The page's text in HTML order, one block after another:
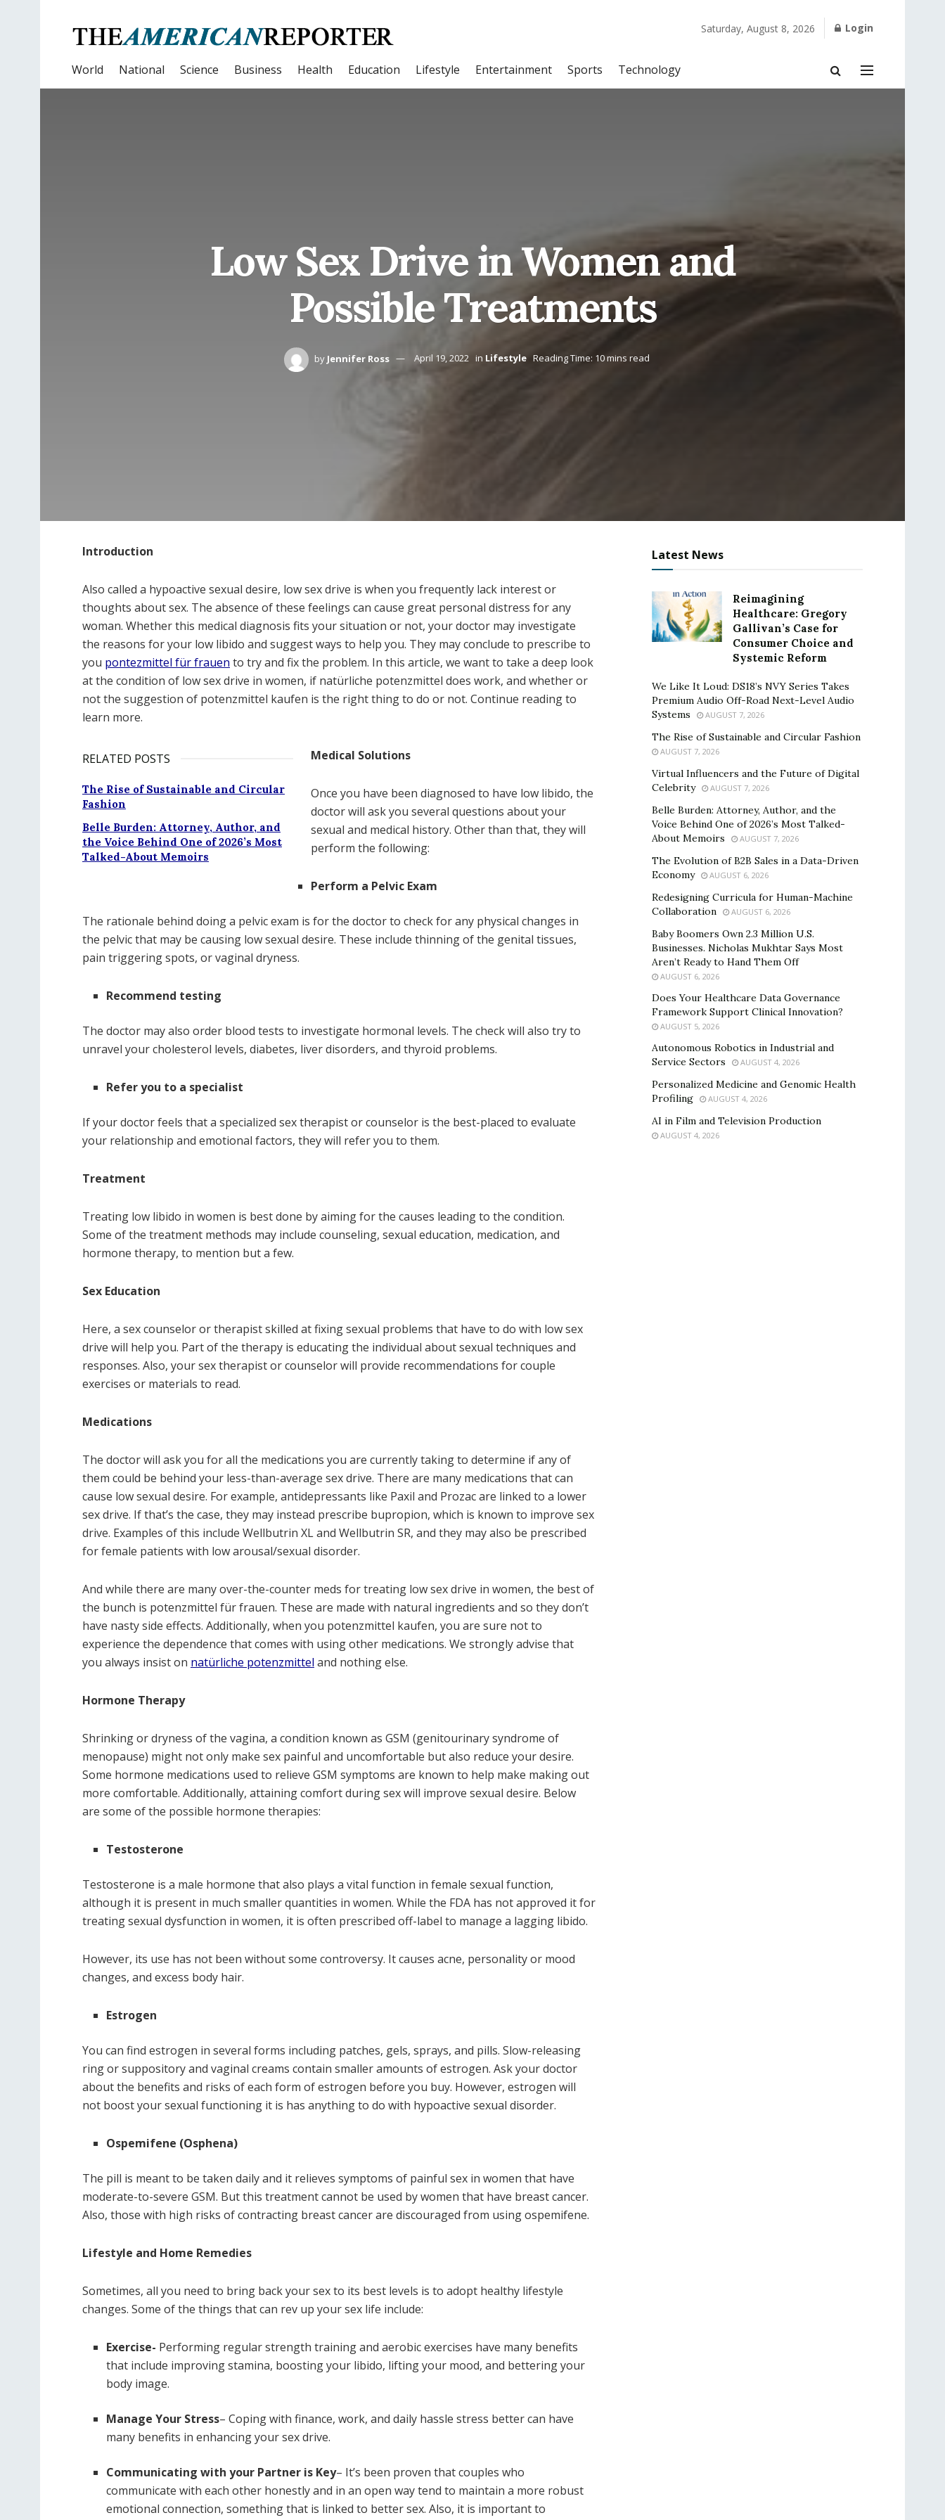
Saturday, August 8, 2026 Login
World National Science Business Health Education Lifestyle Entertainment Sports Technology
Low Sex Drive in Women and
Possible Treatments
by Jennifer Ross April 19, 2022 in Lifestyle Reading Time: 10 mins read
Introduction
Also called a hypoactive sexual desire, low sex drive is when you frequently lack interest or
thoughts about sex. The absence of these feelings can cause great personal distress for any
woman. Whether this medical diagnosis fits your situation or not, your doctor may investigate
the reasons for your low libido and suggest ways to help you. They may conclude to prescribe to
you pontezmittel für frauen to try and fix the problem. In this article, we want to take a deep look
at the condition of low sex drive in women, if natürliche potenzmittel does work, and whether or
not the suggestion of potenzmittel kaufen is the right thing to do or not. Continue reading to
learn more.
RELATED POSTS
The Rise of Sustainable and Circular
Fashion
Belle Burden: Attorney, Author, and
the Voice Behind One of 2026’s Most
Talked-About Memoirs
Medical Solutions
Once you have been diagnosed to have low libido, the
doctor will ask you several questions about your
sexual and medical history. Other than that, they will
perform the following:
Perform a Pelvic Exam
The rationale behind doing a pelvic exam is for the doctor to check for any physical changes in
the pelvic that may be causing low sexual desire. These include thinning of the genital tissues,
pain triggering spots, or vaginal dryness.
Recommend testing
The doctor may also order blood tests to investigate hormonal levels. The check will also try to
unravel your cholesterol levels, diabetes, liver disorders, and thyroid problems.
Refer you to a specialist
If your doctor feels that a specialized sex therapist or counselor is the best-placed to evaluate
your relationship and emotional factors, they will refer you to them.
Treatment
Treating low libido in women is best done by aiming for the causes leading to the condition.
Some of the treatment methods may include counseling, sexual education, medication, and
hormone therapy, to mention but a few.
Sex Education
Here, a sex counselor or therapist skilled at fixing sexual problems that have to do with low sex
drive will help you. Part of the therapy is educating the individual about sexual techniques and
responses. Also, your sex therapist or counselor will provide recommendations for couple
exercises or materials to read.
Medications
The doctor will ask you for all the medications you are currently taking to determine if any of
them could be behind your less-than-average sex drive. There are many medications that can
cause low sexual desire. For example, antidepressants like Paxil and Prozac are linked to a lower
sex drive. If that’s the case, they may instead prescribe bupropion, which is known to improve sex
drive. Examples of this include Wellbutrin XL and Wellbutrin SR, and they may also be prescribed
for female patients with low arousal/sexual disorder.
And while there are many over-the-counter meds for treating low sex drive in women, the best of
the bunch is potenzmittel für frauen. These are made with natural ingredients and so they don’t
have nasty side effects. Additionally, when you potenzmittel kaufen, you are sure not to
experience the dependence that comes with using other medications. We strongly advise that
you always insist on natürliche potenzmittel and nothing else.
Hormone Therapy
Shrinking or dryness of the vagina, a condition known as GSM (genitourinary syndrome of
menopause) might not only make sex painful and uncomfortable but also reduce your desire.
Some hormone medications used to relieve GSM symptoms are known to help make making out
more comfortable. Additionally, attaining comfort during sex will improve sexual desire. Below
are some of the possible hormone therapies:
Testosterone
Testosterone is a male hormone that also plays a vital function in female sexual function,
although it is present in much smaller quantities in women. While the FDA has not approved it for
treating sexual dysfunction in women, it is often prescribed off-label to manage a lagging libido.
However, its use has not been without some controversy. It causes acne, personality or mood
changes, and excess body hair.
Estrogen
You can find estrogen in several forms including patches, gels, sprays, and pills. Slow-releasing
ring or suppository and vaginal creams contain smaller amounts of estrogen. Ask your doctor
about the benefits and risks of each form of estrogen before you buy. However, estrogen will
not boost your sexual functioning it is has anything to do with hypoactive sexual disorder.
Ospemifene (Osphena)
The pill is meant to be taken daily and it relieves symptoms of painful sex in women that have
moderate-to-severe GSM. But this treatment cannot be used by women that have breast cancer.
Also, those with high risks of contracting breast cancer are discouraged from using ospemifene.
Lifestyle and Home Remedies
Sometimes, all you need to bring back your sex to its best levels is to adopt healthy lifestyle
changes. Some of the things that can rev up your sex life include:
Exercise- Performing regular strength training and aerobic exercises have many benefits
that include improving stamina, boosting your libido, lifting your mood, and bettering your
body image.
Manage Your Stress– Coping with finance, work, and daily hassle stress better can have
many benefits in enhancing your sex drive.
Communicating with your Partner is Key– It’s been proven that couples who
communicate with each other honestly and in an open way tend to maintain a more robust
emotional connection, something that is linked to better sex. Also, it is important to
Latest News
Reimagining
Healthcare: Gregory
Gallivan’s Case for
Consumer Choice and
Systemic Reform
We Like It Loud: DS18’s NVY Series Takes
Premium Audio Off-Road Next-Level Audio
Systems
AUGUST 7, 2026
The Rise of Sustainable and Circular Fashion
AUGUST 7, 2026
Virtual Influencers and the Future of Digital
Celebrity
AUGUST 7, 2026
Belle Burden: Attorney, Author, and the
Voice Behind One of 2026’s Most Talked-
About Memoirs
AUGUST 7, 2026
The Evolution of B2B Sales in a Data-Driven
Economy
AUGUST 6, 2026
Redesigning Curricula for Human-Machine
Collaboration
AUGUST 6, 2026
Baby Boomers Own 2.3 Million U.S.
Businesses. Nicholas Mukhtar Says Most
Aren’t Ready to Hand Them Off
AUGUST 6, 2026
Does Your Healthcare Data Governance
Framework Support Clinical Innovation?
AUGUST 5, 2026
Autonomous Robotics in Industrial and
Service Sectors
AUGUST 4, 2026
Personalized Medicine and Genomic Health
Profiling
AUGUST 4, 2026
AI in Film and Television Production
AUGUST 4, 2026